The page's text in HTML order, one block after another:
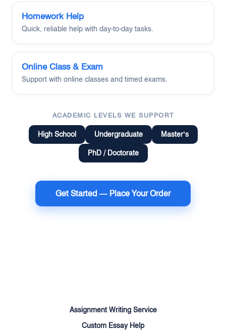
Homework Help
Quick, reliable help with day-to-day tasks.
Online Class & Exam
Support with online classes and timed exams.
ACADEMIC LEVELS WE SUPPORT
High School Undergraduate Master’s
PhD / Doctorate
Get Started — Place Your Order
Assignment Writing Service
Custom Essay Help